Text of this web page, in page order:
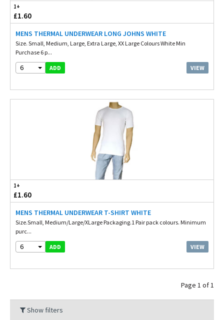
1+
£1.60
MENS THERMAL UNDERWEAR LONG JOHNS WHITE
Size. Small, Medium, Large, Extra Large, XX Large Colours White Min
Purchase 6 p...
6 ADD VIEW
1+
£1.60
MENS THERMAL UNDERWEAR T-SHIRT WHITE
Size.Small, Medium/Large/XLarge Packaging.1 Pair pack colours. Minimum
purc...
6 ADD VIEW
Page 1 of 1
Show filters